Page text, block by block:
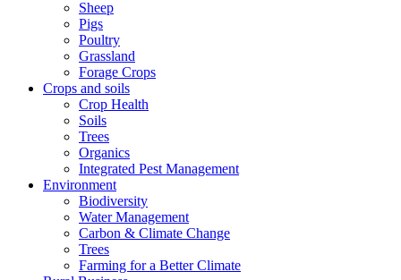
Sheep
Pigs
Poultry
Grassland
Forage Crops
Crops and soils
Crop Health
Soils
Trees
Organics
Integrated Pest Management
Environment
Biodiversity
Water Management
Carbon & Climate Change
Trees
Farming for a Better Climate